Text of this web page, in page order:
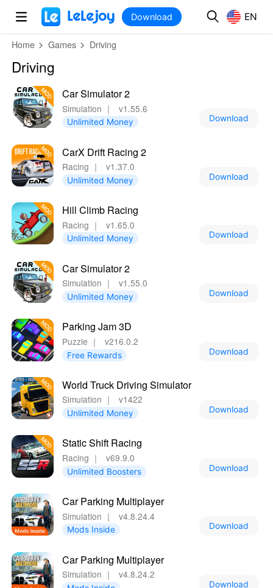
MOD
Download EN
Home Games Driving
Driving
Car Simulator 2
Simulation ｜ v1.55.6
Unlimited Money Download
CarX Drift Racing 2
Racing ｜ v1.37.0
Unlimited Money Download
Hill Climb Racing
Racing ｜ v1.65.0
Unlimited Money Download
Car Simulator 2
Simulation ｜ v1.55.0
Unlimited Money Download
Parking Jam 3D
Puzzle ｜ v216.0.2
Free Rewards Download
World Truck Driving Simulator
Simulation ｜ v1422
Unlimited Money Download
Static Shift Racing
Racing ｜ v69.9.0
Unlimited Boosters Download
Car Parking Multiplayer
Simulation ｜ v4.8.24.4
Mods Inside Download
Car Parking Multiplayer
Simulation ｜ v4.8.24.2
Download